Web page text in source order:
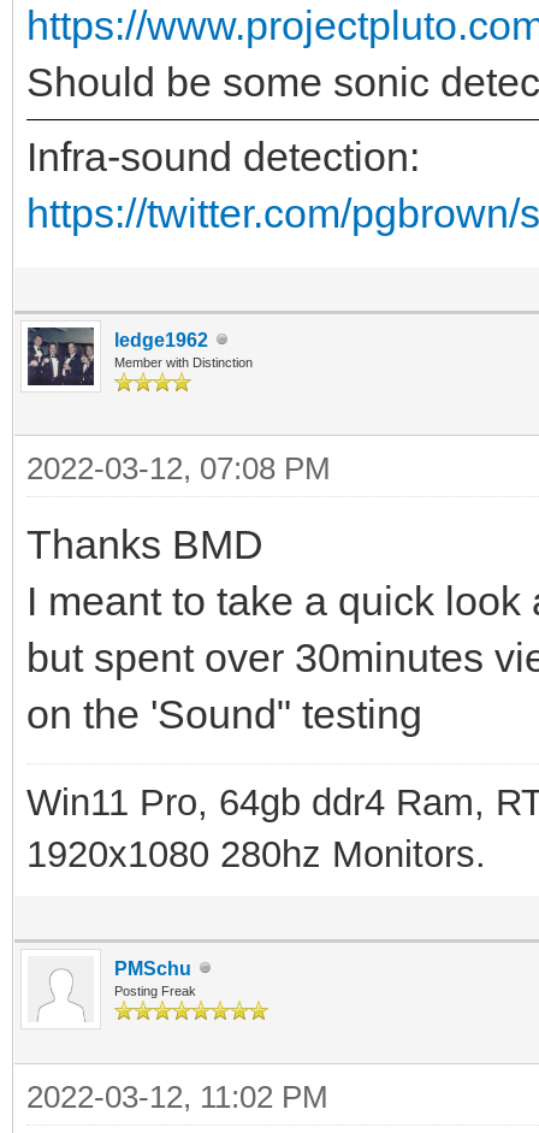
https://
Should be some sonic
Infra-sound detection:
https://twitter.com/
ledge1962
Member with Distinction
2022-03-12, 07:08 PM
Thanks BMD
I meant to take a quick
but spent over 30minutes
on the 'Sound" testing
Win11 Pro, 64gb ddr4 Ram,
1920x1080 280hz Monitors.
PMSchu
Posting Freak
2022-03-12, 11:02 PM